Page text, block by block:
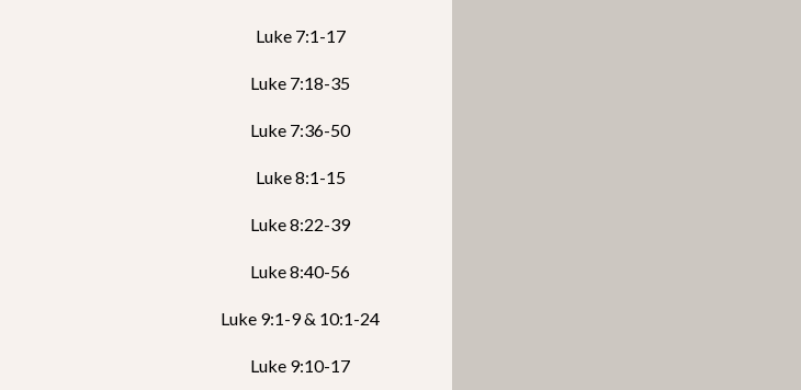
Luke 7:1-17
Luke 7:18-35
Luke 7:36-50
Luke 8:1-15
Luke 8:22-39
Luke 8:40-56
Luke 9:1-9 & 10:1-24
Luke 9:10-17